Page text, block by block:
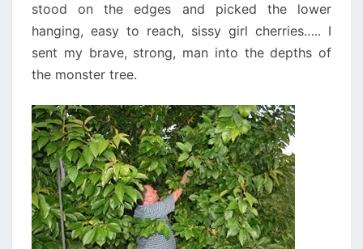
stood on the edges and picked the lower
hanging, easy to reach, sissy girl cherries….. I
sent my brave, strong, man into the depths of
the monster tree.